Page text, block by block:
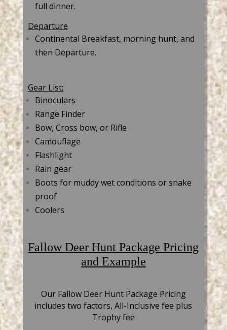
full dinner.
Departure
Continental Breakfast, morning hunt, and
then Departure.
Gear List:
Binoculars
Range Finder
Bow, Cross bow, or Rifle
Camouflage
Flashlight
Rain gear
Boots for muddy wet conditions or snake
proof
Coolers
Fallow Deer Hunt Package Pricing
and Example
Our Fallow Deer Hunt Package Pricing
includes two factors, All-Inclusive fee plus
Trophy fee